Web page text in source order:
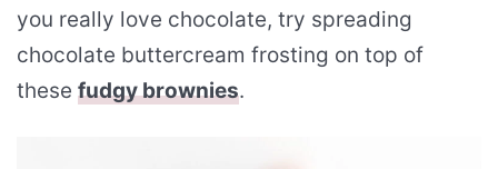
you really love chocolate, try spreading
chocolate buttercream frosting on top of
these fudgy brownies.